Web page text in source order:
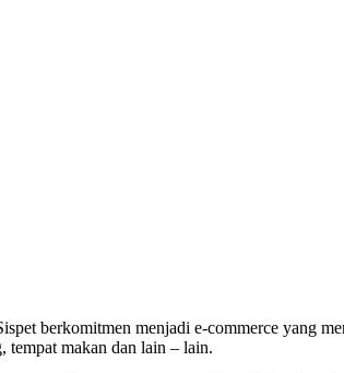
berkomitmen menjadi e-commerce yang
tempat makan dan lain – lain.